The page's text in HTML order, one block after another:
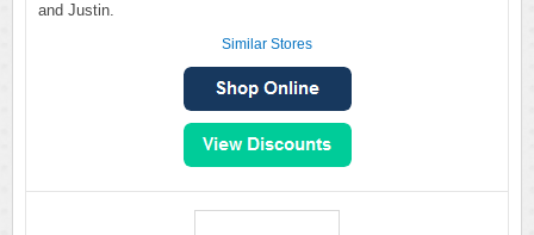
and Justin.
Similar Stores